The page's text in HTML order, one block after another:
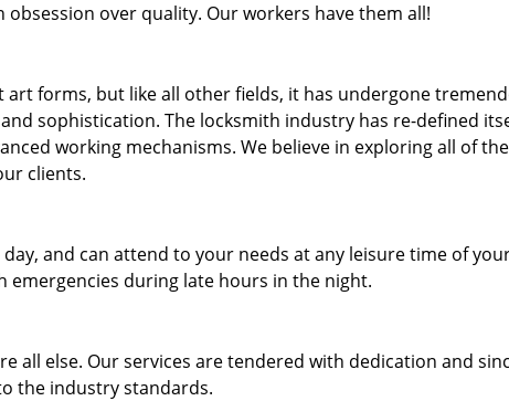
obsession over quality. Our workers have them all!
forms, but like all other fields, it has undergone
sophistication. The locksmith industry has re-defined
working mechanisms. We believe in exploring all of
clients.
and can attend to your needs at any leisure time of
emergencies during late hours in the night.
all else. Our services are tendered with dedication and
the industry standards.